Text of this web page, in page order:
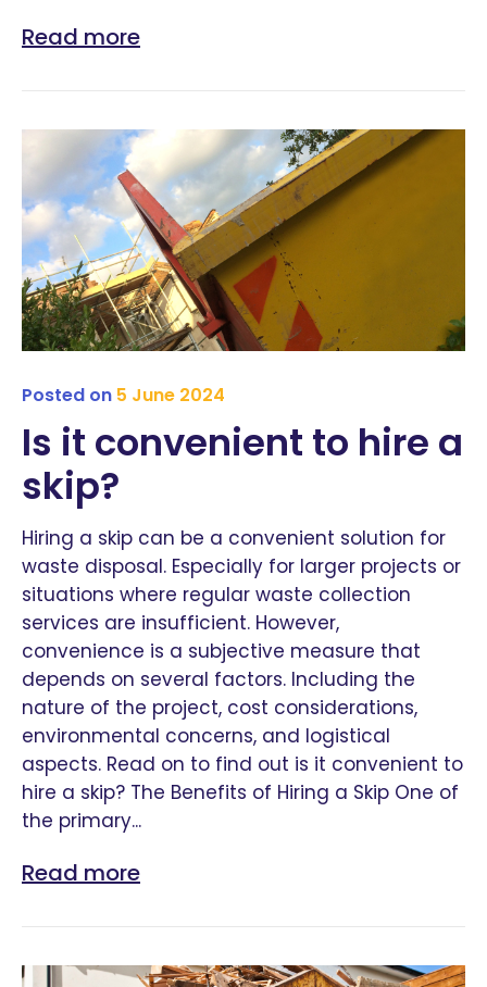
Read more
Posted on 5 June 2024
Is it convenient to hire a
skip?
Hiring a skip can be a convenient solution for
waste disposal. Especially for larger projects or
situations where regular waste collection
services are insufficient. However,
convenience is a subjective measure that
depends on several factors. Including the
nature of the project, cost considerations,
environmental concerns, and logistical
aspects. Read on to find out is it convenient to
hire a skip? The Benefits of Hiring a Skip One of
the primary...
Read more